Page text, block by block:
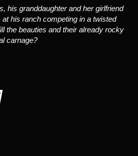
his granddaughter and her girlfriend
his ranch competing in a twisted
the beauties and their already rocky
carnage?